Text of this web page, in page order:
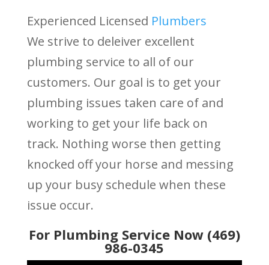
Experienced Licensed Plumbers
We strive to deleiver excellent
plumbing service to all of our
customers. Our goal is to get your
plumbing issues taken care of and
working to get your life back on
track. Nothing worse then getting
knocked off your horse and messing
up your busy schedule when these
issue occur.
For Plumbing Service Now (469)
986-0345